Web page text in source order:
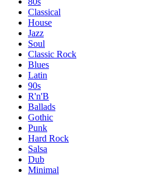
Classical
House
Jazz
Soul
Classic Rock
Blues
Latin
90s
R'n'B
Ballads
Gothic
Punk
Hard Rock
Salsa
Dub
Minimal